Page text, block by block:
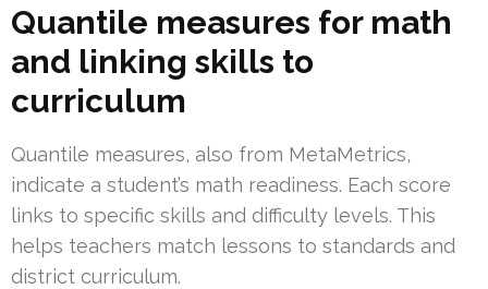
Quantile measures for math
and linking skills to
curriculum
Quantile measures, also from MetaMetrics,
indicate a student’s math readiness. Each score
links to specific skills and difficulty levels. This
helps teachers match lessons to standards and
district curriculum.